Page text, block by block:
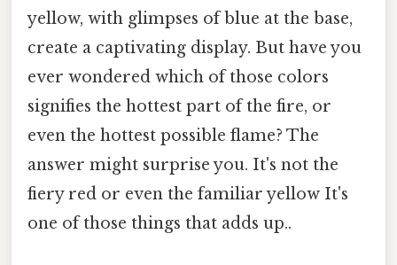
yellow, with glimpses of blue at the base,
create a captivating display. But have you
ever wondered which of those colors
signifies the hottest part of the fire, or
even the hottest possible flame? The
answer might surprise you. It's not the
fiery red or even the familiar yellow It's
one of those things that adds up..